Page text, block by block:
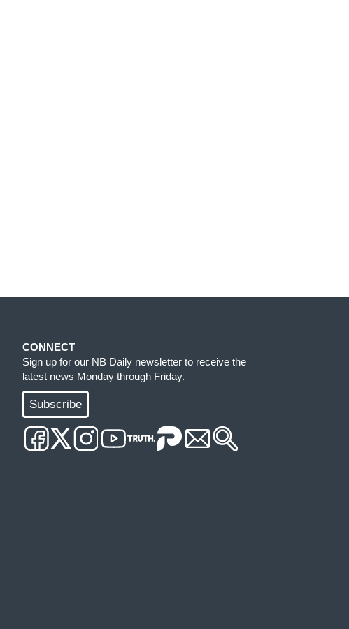
CONNECT
Sign up for our NB Daily newsletter to receive the
latest news Monday through Friday.
Subscribe